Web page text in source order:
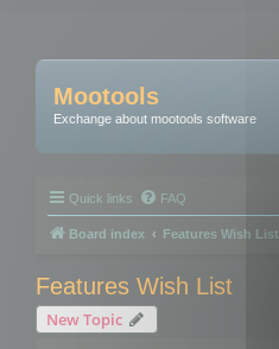
Mootools
Exchange about mootools software
Quick links FAQ
Board index Features Wish List
Features Wish List
New Topic